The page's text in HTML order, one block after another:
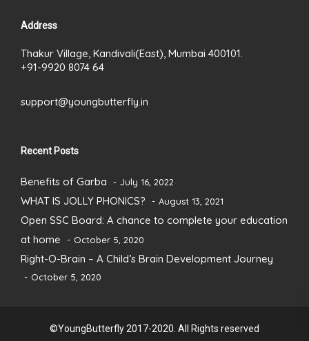
Address
Thakur Village, Kandivali(East), Mumbai 400101.
+91-9920 8074 64
support@youngbutterfly.in
Recent Posts
Benefits of Garba July 16, 2022
WHAT IS JOLLY PHONICS? August 13, 2021
Open SSC Board: A chance to complete your education
at home
October 5, 2020
Right-O-Brain – A Child’s Brain Development Journey
October 5, 2020
©YoungButterfly 2017-2020. All Rights reserved